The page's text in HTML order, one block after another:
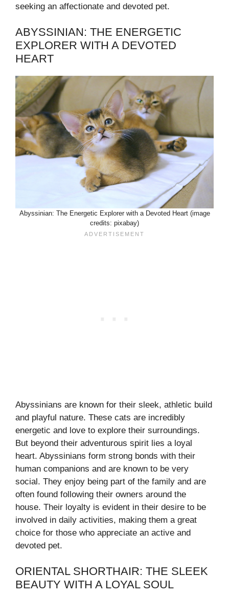
seeking an affectionate and devoted pet.
ABYSSINIAN: THE ENERGETIC
EXPLORER WITH A DEVOTED
HEART
Abyssinian: The Energetic Explorer with a Devoted Heart (image
credits: pixabay)
Abyssinians are known for their sleek, athletic build
and playful nature. These cats are incredibly
energetic and love to explore their surroundings.
But beyond their adventurous spirit lies a loyal
heart. Abyssinians form strong bonds with their
human companions and are known to be very
social. They enjoy being part of the family and are
often found following their owners around the
house. Their loyalty is evident in their desire to be
involved in daily activities, making them a great
choice for those who appreciate an active and
devoted pet.
ORIENTAL SHORTHAIR: THE SLEEK
BEAUTY WITH A LOYAL SOUL